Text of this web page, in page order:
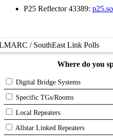
P25 Reflector 43389:
/ SouthEast Link Polls
Where do you
Digital Bridge Systems
Specific TGs/Rooms
Local Repeaters
Allstar Linked Repeaters